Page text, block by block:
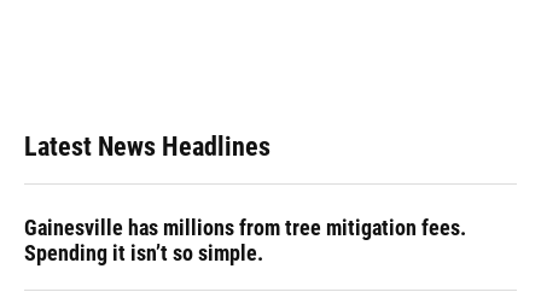
Latest News Headlines
Gainesville has millions from tree mitigation fees.
Spending it isn’t so simple.